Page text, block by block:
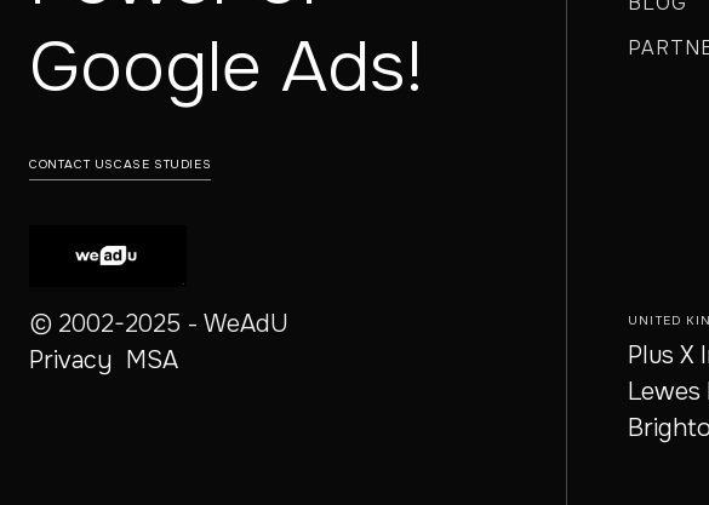
‍Google Ads!
CONTACT USCASE STUDIES
© 2002-2025 - WeAdU
Privacy MSA
UNITED
Plus X
Lewes